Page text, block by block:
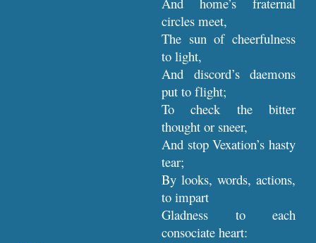
circles meet,
The sun of cheerfulness
to light,
And discord’s daemons
put to flight;
To check the bitter
thought or sneer,
And stop Vexation’s hasty
tear;
By looks, words, actions,
to impart
Gladness to each
consociate heart: